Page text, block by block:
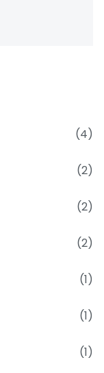
(4)
(2)
(2)
(2)
(1)
(1)
(1)